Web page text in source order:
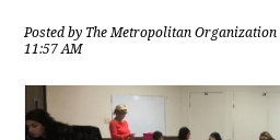
Posted by The Metropolitan Organization
11:57 AM